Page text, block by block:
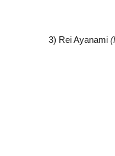
3) Rei Ayanami